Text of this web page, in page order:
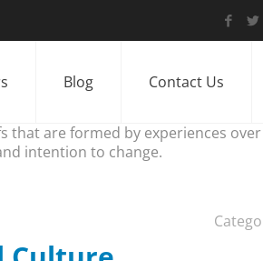
Blog Contact Us
that are formed by experiences
intention to change.